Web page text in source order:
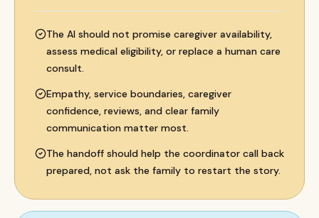
The AI should not promise caregiver availability,
assess medical eligibility, or replace a human care
consult.
Empathy, service boundaries, caregiver
confidence, reviews, and clear family
communication matter most.
The handoff should help the coordinator call back
prepared, not ask the family to restart the story.